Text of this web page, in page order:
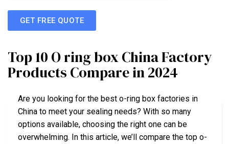
GET FREE QUOTE
Top 10 O ring box China Factory
Products Compare in 2024
Are you looking for the best o-ring box factories in
China to meet your sealing needs? With so many
options available, choosing the right one can be
overwhelming. In this article, we’ll compare the top o-